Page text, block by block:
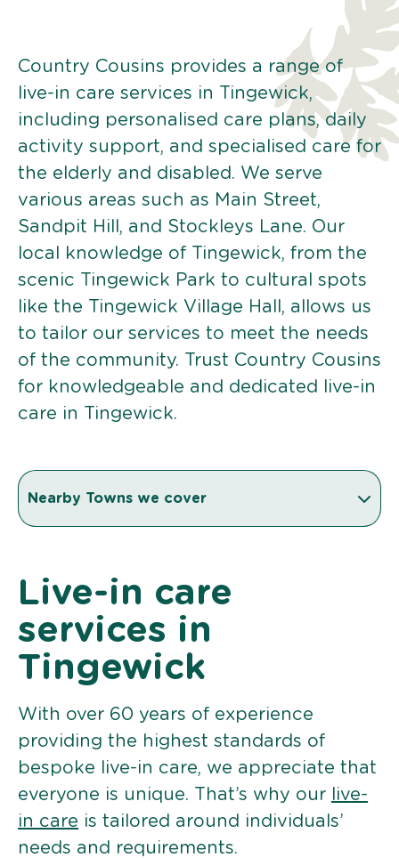
Country Cousins provides a range of
live-in care services in Tingewick,
including personalised care plans, daily
activity support, and specialised care for
the elderly and disabled. We serve
various areas such as Main Street,
Sandpit Hill, and Stockleys Lane. Our
local knowledge of Tingewick, from the
scenic Tingewick Park to cultural spots
like the Tingewick Village Hall, allows us
to tailor our services to meet the needs
of the community. Trust Country Cousins
for knowledgeable and dedicated live-in
care in Tingewick.
Nearby Towns we cover
Live-in care
services in
Tingewick
With over 60 years of experience
providing the highest standards of
bespoke live-in care, we appreciate that
everyone is unique. That’s why our
live-
in care is tailored around individuals’
needs and requirements.